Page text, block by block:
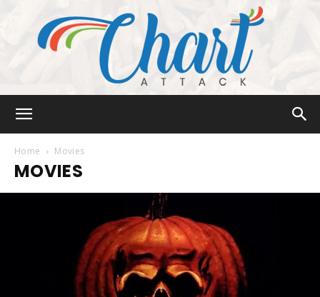
Attack
Home Movies
MOVIES